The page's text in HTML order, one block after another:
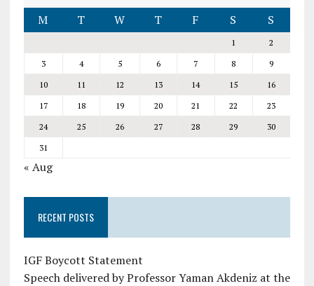
M
T W T F S S
1
2
3
4 5 6 7 8
9
10
11 12 13 14 15
16
17
18 19 20 21 22
23
24
25 26 27 28 29
30
31
« Aug
RECENT POSTS
IGF Boycott Statement
Speech delivered by Professor Yaman Akdeniz at the